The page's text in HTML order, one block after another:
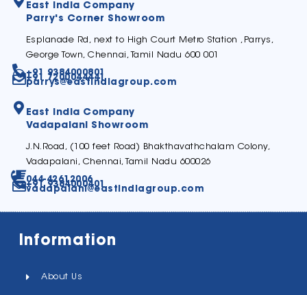
East India Company
Parry's Corner Showroom
Esplanade Rd, next to High Court Metro Station ,Parrys,
George Town, Chennai, Tamil Nadu 600 001
+91 9384000801
+91 7200044441
parrys@eastindiagroup.com
East India Company
Vadapalani Showroom
J.N.Road, (100 feet Road) Bhakthavathchalam Colony,
Vadapalani, Chennai, Tamil Nadu 600026
044-42612006
+91 9384000401
vadapalani@eastindiagroup.com
Information
About Us